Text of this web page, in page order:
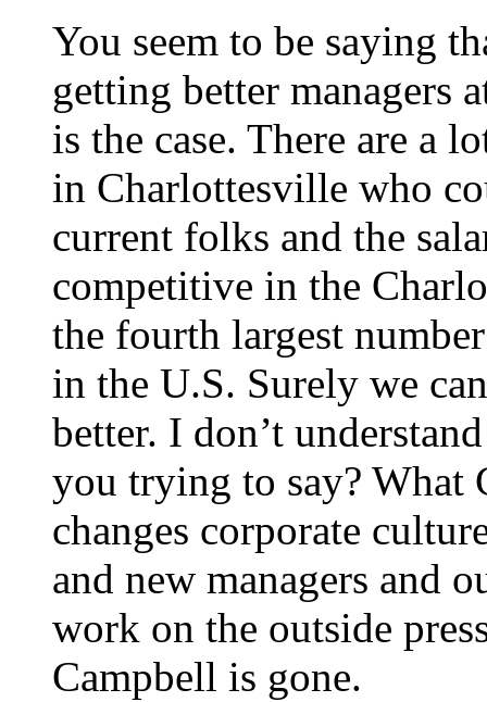
You seem to be saying
getting better managers
is the case. There are a
in Charlottesville who
current folks and the
competitive in the
the fourth largest
in the U.S. Surely we
better. I don’t
you trying to say? What
changes corporate
and new managers and
work on the outside
Campbell is gone.